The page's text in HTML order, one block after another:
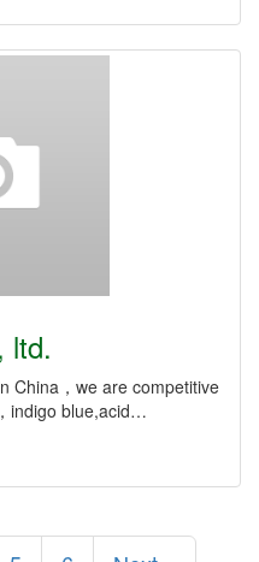
ltd.
China，we are competitive
indigo blue,acid…